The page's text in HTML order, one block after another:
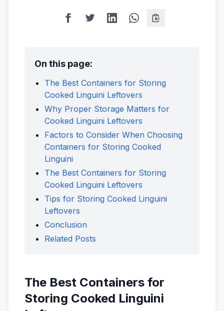
On this page:
The Best Containers for Storing
Cooked Linguini Leftovers
Why Proper Storage Matters for
Cooked Linguini Leftovers
Factors to Consider When Choosing
Containers for Storing Cooked
Linguini
The Best Containers for Storing
Cooked Linguini Leftovers
Tips for Storing Cooked Linguini
Leftovers
Conclusion
Related Posts
The Best Containers for
Storing Cooked Linguini